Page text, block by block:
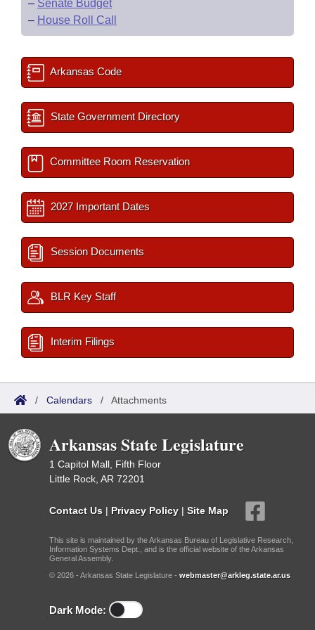
– Senate Budget
– House Roll Call
Arkansas Code
State Government Directory
Committee Room Reservation
2027 Important Dates
Session Documents
BLR Key Staff
Interim Filings
/ Calendars / Attachments
Arkansas State Legislature
1 Capitol Mall, Fifth Floor
Little Rock, AR 72201
Contact Us | Privacy Policy | Site Map
This site is maintained by the Arkansas Bureau of Legislative Research,
Information Systems Dept., and is the official website of the Arkansas
General Assembly.
© 2026 - Arkansas State Legislature - webmaster@arkleg.state.ar.us
Dark Mode: